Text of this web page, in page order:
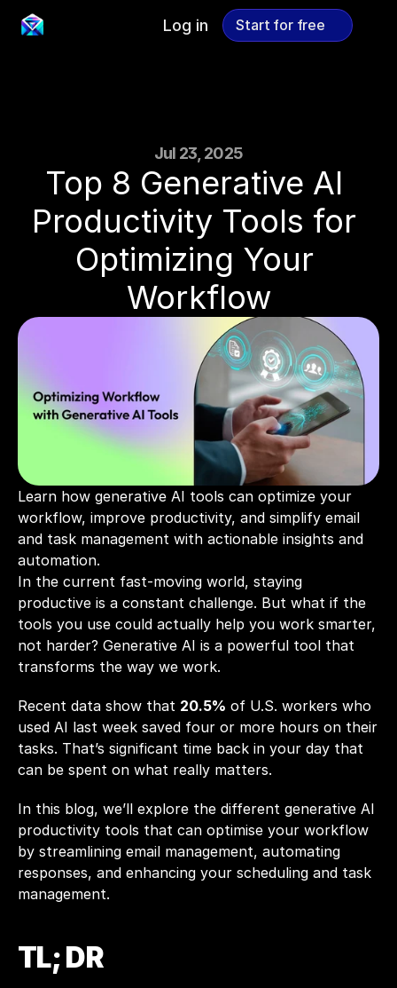
Jul 23, 2025
Top 8 Generative AI
Productivity Tools for
Optimizing Your
Workflow
Learn how generative AI tools can optimize your
workflow, improve productivity, and simplify email
and task management with actionable insights and
automation.
In the current fast-moving world, staying
productive is a constant challenge. But what if the
tools you use could actually help you work smarter,
not harder? Generative AI is a powerful tool that
transforms the way we work.
Recent data show that 20.5% of U.S. workers who
used AI last week saved four or more hours on their
tasks. That’s significant time back in your day that
can be spent on what really matters.
In this blog, we’ll explore the different generative AI
productivity tools that can optimise your workflow
by streamlining email management, automating
responses, and enhancing your scheduling and task
management.
TL; DR
Log in Start for free